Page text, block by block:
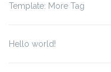
Template: More Tag
Hello world!